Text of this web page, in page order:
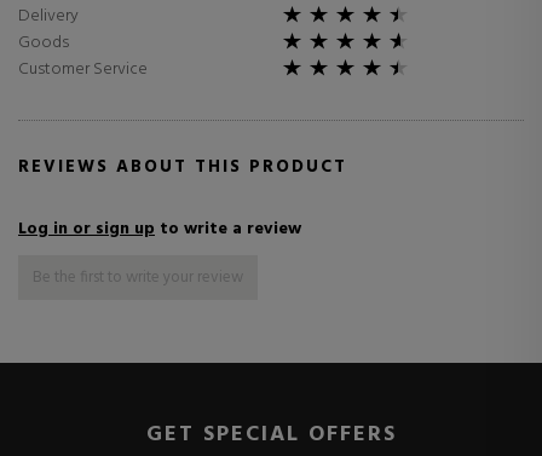
Delivery
Goods
Customer Service
REVIEWS ABOUT THIS PRODUCT
Log in or sign up to write a review
Be the first to write your review
GET SPECIAL OFFERS